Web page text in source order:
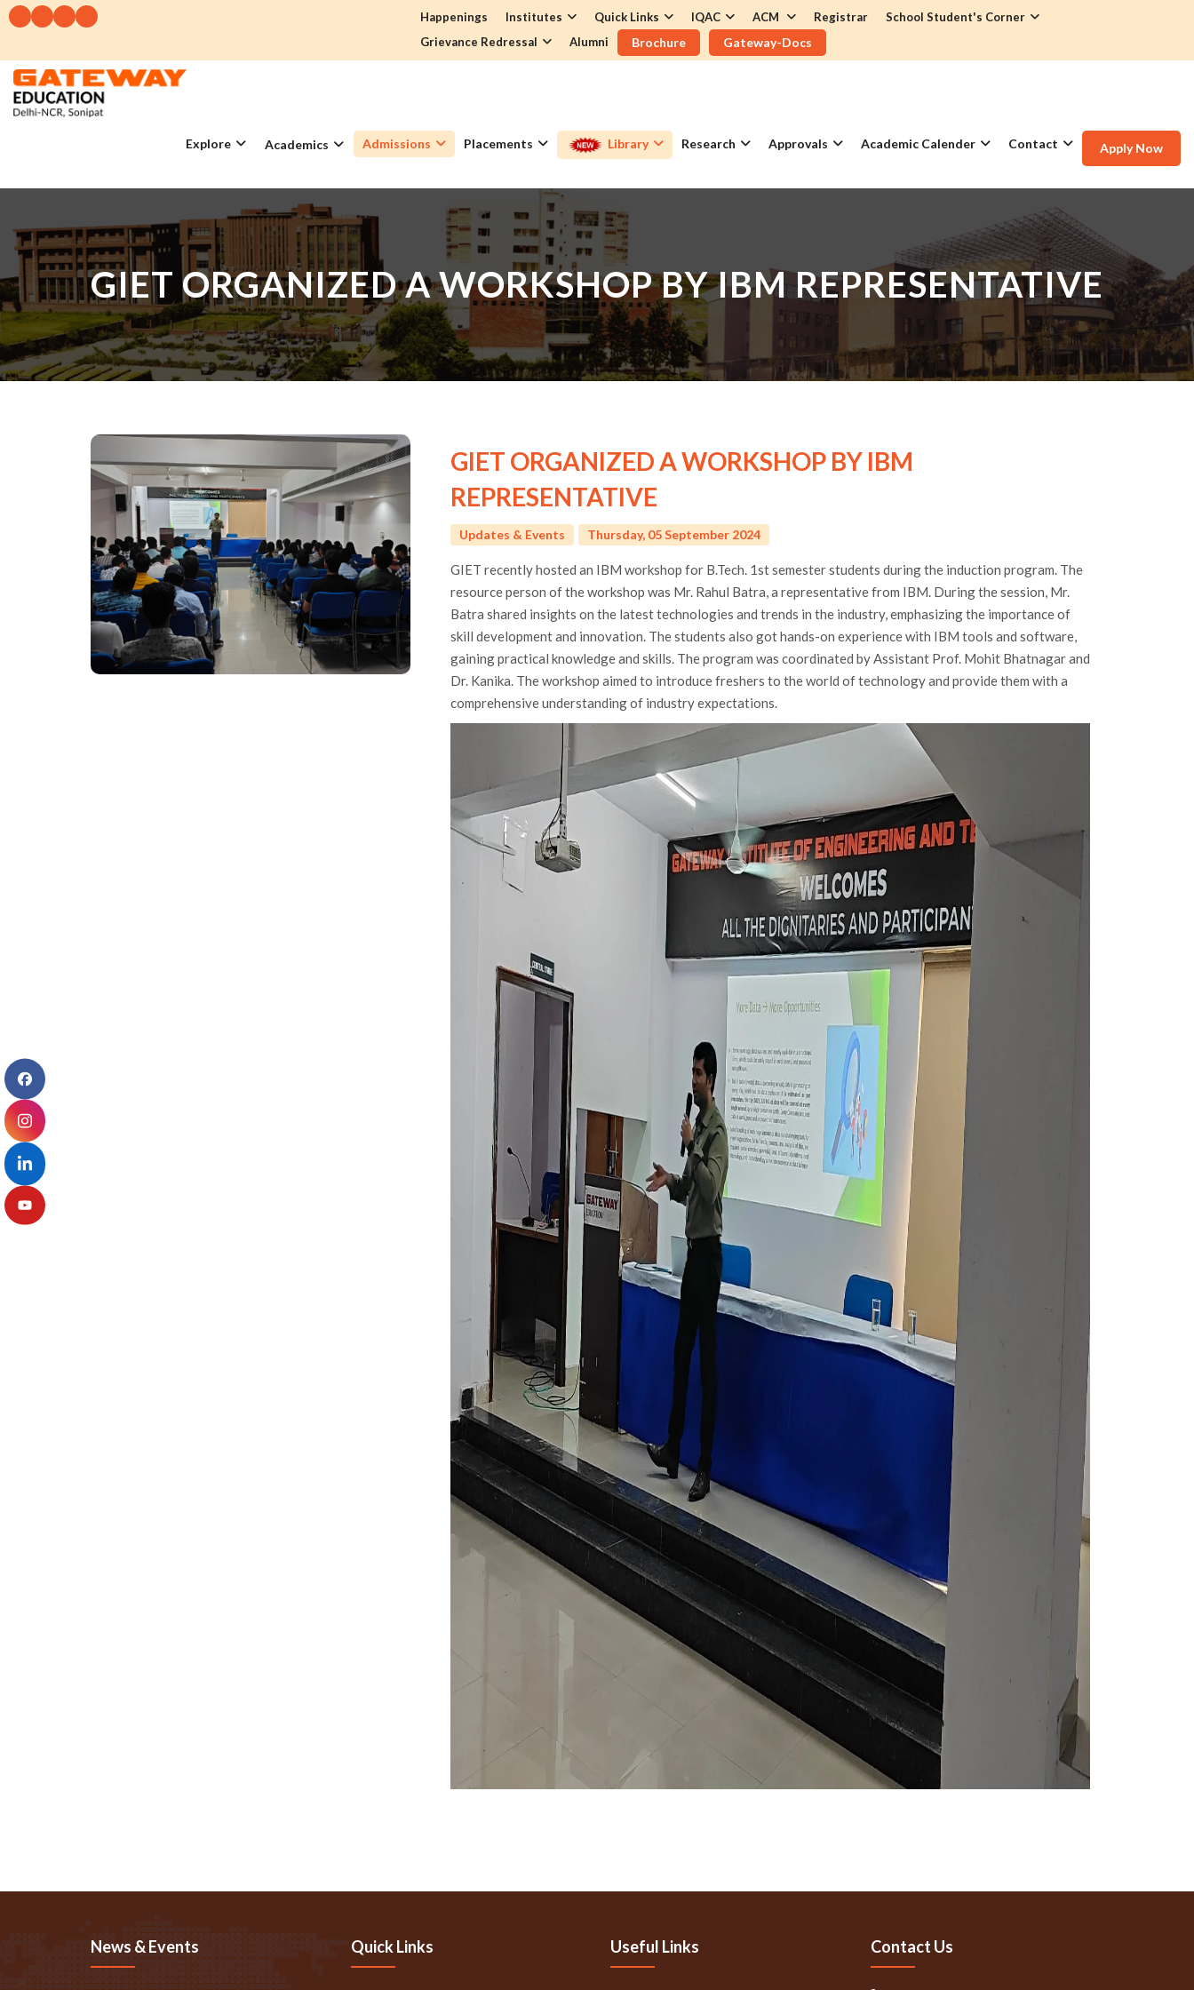
Happenings Institutes Quick Links IQAC ACM Registrar
School Student's Corner
Grievance Redressal
Alumni Brochure Gateway-Docs
Explore Academics Admissions Placements Library Research Approvals Academic Calender Contact Apply Now
GIET ORGANIZED A WORKSHOP BY IBM REPRESENTATIVE
GIET ORGANIZED A WORKSHOP BY IBM
REPRESENTATIVE
Updates & Events Thursday, 05 September 2024
GIET recently hosted an IBM workshop for B.Tech. 1st semester students during the induction program. The
resource person of the workshop was Mr. Rahul Batra, a representative from IBM. During the session, Mr.
Batra shared insights on the latest technologies and trends in the industry, emphasizing the importance of
skill development and innovation. The students also got hands-on experience with IBM tools and software,
gaining practical knowledge and skills. The program was coordinated by Assistant Prof. Mohit Bhatnagar and
Dr. Kanika. The workshop aimed to introduce freshers to the world of technology and provide them with a
comprehensive understanding of industry expectations.
News & Events Quick Links Useful Links Contact Us